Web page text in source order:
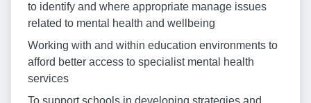
to identify and where appropriate manage issues
related to mental health and wellbeing
Working with and within education environments to
afford better access to specialist mental health
services